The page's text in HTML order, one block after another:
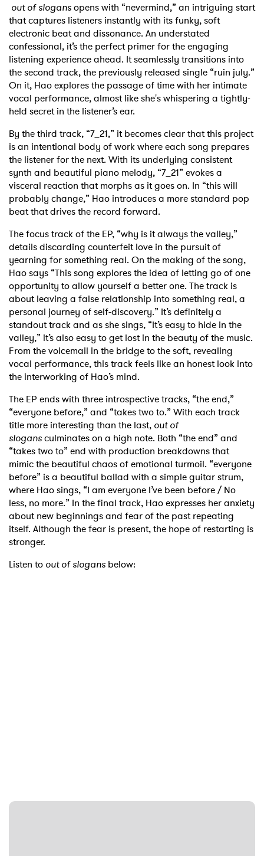
out of slogansopens with “nevermind,” an intriguing start
that captures listeners instantly with its funky, soft
electronic beat and dissonance. An understated
confessional, it’s the perfect primer for the engaging
listening experience ahead. It seamlessly transitions into
the second track, the previously released single “ruin july.”
On it, Hao explores the passage of time with her intimate
vocal performance, almost like she's whispering a tightly-
held secret in the listener’s ear.
By the third track, “7_21,” it becomes clear that this project
is an intentional body of work where each song prepares
the listener for the next. With its underlying consistent
synth and beautiful piano melody, “7_21” evokes a
visceral reaction that morphs as it goes on. In “this will
probably change,” Hao introduces a more standard pop
beat that drives the record forward.
The focus track of the EP, “why is it always the valley,”
details discarding counterfeit love in the pursuit of
yearning for something real. On the making of the song,
Hao says “This song explores the idea of letting go of one
opportunity to allow yourself a better one. The track is
about leaving a false relationship into something real, a
personal journey of self-discovery.” It’s definitely a
standout track and as she sings, “It’s easy to hide in the
valley,” it’s also easy to get lost in the beauty of the music.
From the voicemail in the bridge to the soft, revealing
vocal performance, this track feels like an honest look into
the interworking of Hao’s mind.
The EP ends with three introspective tracks, “the end,”
“everyone before,” and “takes two to.” With each track
title more interesting than the last, out of
slogansculminates on a high note. Both “the end” and
“takes two to” end with production breakdowns that
mimic the beautiful chaos of emotional turmoil. “everyone
before” is a beautiful ballad with a simple guitar strum,
where Hao sings, “I am everyone I’ve been before / No
less, no more.” In the final track, Hao expresses her anxiety
about new beginnings and fear of the past repeating
itself. Although the fear is present, the hope of restarting is
stronger.
Listen to out of slogans below: